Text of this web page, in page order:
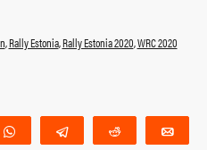
,Rally Estonia,Rally Estonia 2020,WRC 2020
WhatsApp Telegram Reddit